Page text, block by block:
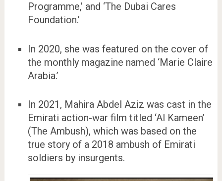
Programme,’ and ‘The Dubai Cares
Foundation.’
In 2020, she was featured on the cover of
the monthly magazine named ‘Marie Claire
Arabia.’
In 2021, Mahira Abdel Aziz was cast in the
Emirati action-war film titled ‘Al Kameen’
(The Ambush), which was based on the
true story of a 2018 ambush of Emirati
soldiers by insurgents.